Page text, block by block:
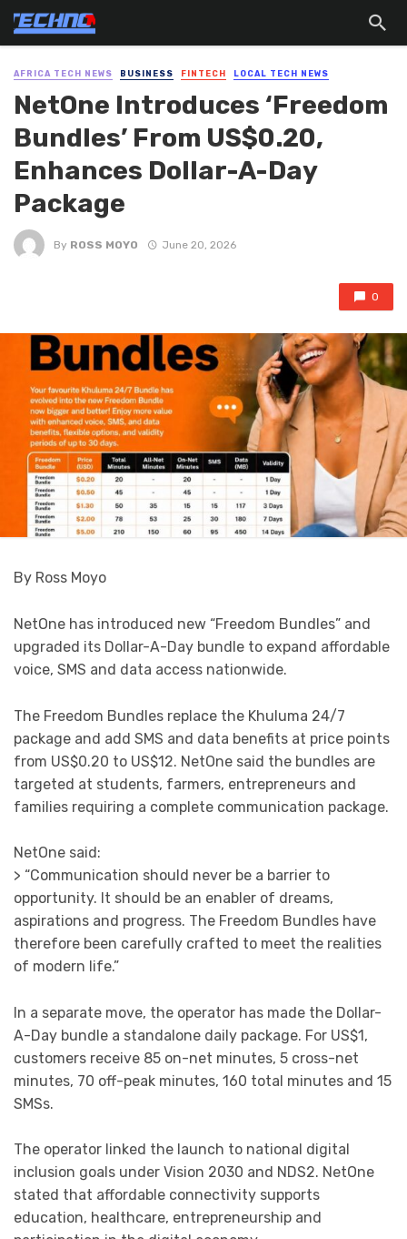
AFRICA TECH NEWS BUSINESS FINTECH LOCAL TECH NEWS
NetOne Introduces ‘Freedom
Bundles’ From US$0.20,
Enhances Dollar-A-Day
Package
By ROSS MOYO June 20, 2026
0
By Ross Moyo
NetOne has introduced new “Freedom Bundles” and
upgraded its Dollar-A-Day bundle to expand affordable
voice, SMS and data access nationwide.
The Freedom Bundles replace the Khuluma 24/7
package and add SMS and data benefits at price points
from US$0.20 to US$12. NetOne said the bundles are
targeted at students, farmers, entrepreneurs and
families requiring a complete communication package.
NetOne said:
> “Communication should never be a barrier to
opportunity. It should be an enabler of dreams,
aspirations and progress. The Freedom Bundles have
therefore been carefully crafted to meet the realities
of modern life.”
In a separate move, the operator has made the Dollar-
A-Day bundle a standalone daily package. For US$1,
customers receive 85 on-net minutes, 5 cross-net
minutes, 70 off-peak minutes, 160 total minutes and 15
SMSs.
The operator linked the launch to national digital
inclusion goals under Vision 2030 and NDS2. NetOne
stated that affordable connectivity supports
education, healthcare, entrepreneurship and